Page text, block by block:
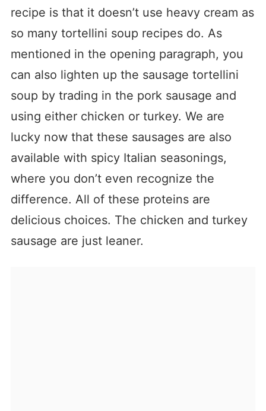
recipe is that it doesn’t use heavy cream as
so many tortellini soup recipes do. As
mentioned in the opening paragraph, you
can also lighten up the sausage tortellini
soup by trading in the pork sausage and
using either chicken or turkey. We are
lucky now that these sausages are also
available with spicy Italian seasonings,
where you don’t even recognize the
difference. All of these proteins are
delicious choices. The chicken and turkey
sausage are just leaner.